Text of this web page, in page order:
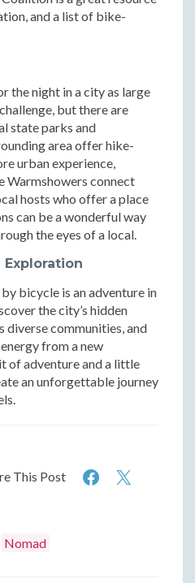
and a list of bike-
the night in a city as large
but there are
state parks and
area offer hike-
urban experience,
connect
hosts who offer a place
can be a wonderful way
the eyes of a local.
bicycle is an adventure in
the city’s hidden
diverse communities, and
from a new
of adventure and a little
an unforgettable journey
This Post
The
Nomad